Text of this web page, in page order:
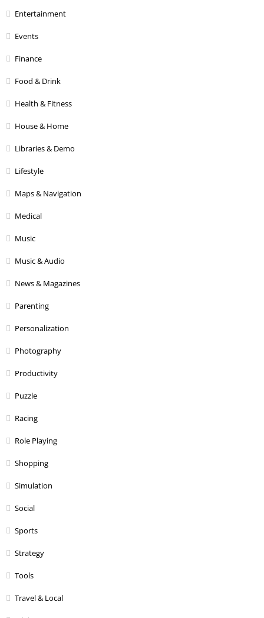
Entertainment
Events
Finance
Food & Drink
Health & Fitness
House & Home
Libraries & Demo
Lifestyle
Maps & Navigation
Medical
Music
Music & Audio
News & Magazines
Parenting
Personalization
Photography
Productivity
Puzzle
Racing
Role Playing
Shopping
Simulation
Social
Sports
Strategy
Tools
Travel & Local